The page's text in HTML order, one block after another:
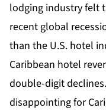
lodging industry felt
recent global
than the U.S. hotel
Caribbean hotel
double-digit
disappointing for